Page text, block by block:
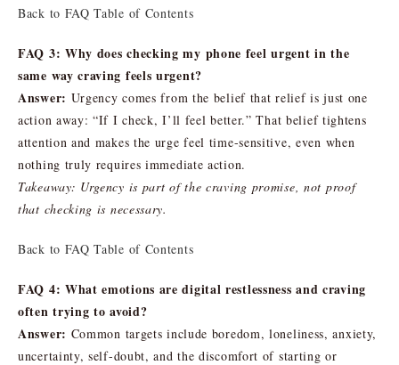
Back to FAQ Table of Contents
FAQ 3: Why does checking my phone feel urgent in the
same way craving feels urgent?
Answer: Urgency comes from the belief that relief is just one
action away: “If I check, I’ll feel better.” That belief tightens
attention and makes the urge feel time-sensitive, even when
nothing truly requires immediate action.
Takeaway: Urgency is part of the craving promise, not proof
that checking is necessary.
Back to FAQ Table of Contents
FAQ 4: What emotions are digital restlessness and craving
often trying to avoid?
Answer: Common targets include boredom, loneliness, anxiety,
uncertainty, self-doubt, and the discomfort of starting or